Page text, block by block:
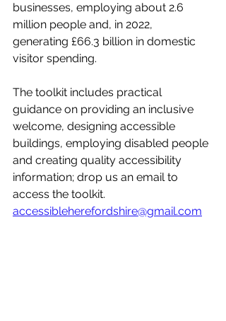
businesses, employing about 2.6
million people and, in 2022,
generating £66.3 billion in domestic
visitor spending.
The toolkit includes practical
guidance on providing an inclusive
welcome, designing accessible
buildings, employing disabled people
and creating quality accessibility
information; drop us an email to
access the toolkit.
accessibleherefordshire@gmail.com